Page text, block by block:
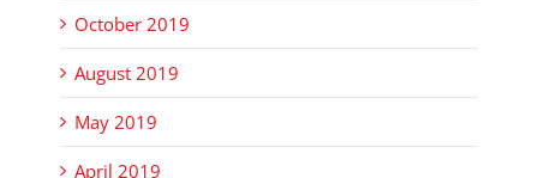
October 2019
August 2019
May 2019
April 2019